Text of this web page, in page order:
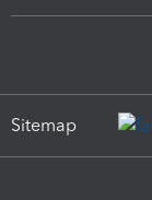
Sitemap